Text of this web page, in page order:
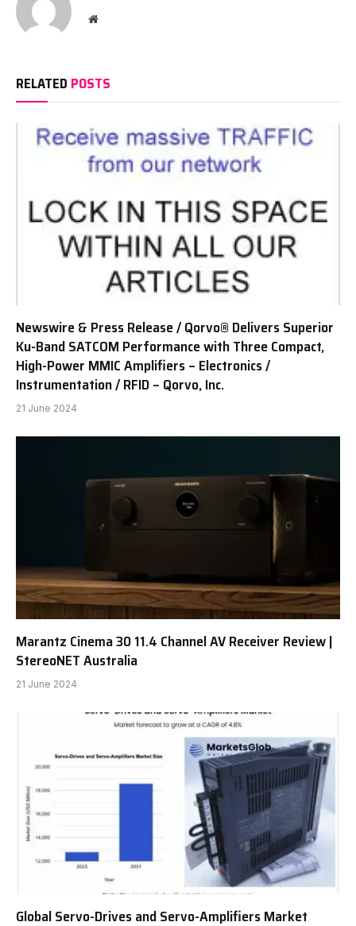
Website
RELATED POSTS
Newswire & Press Release / Qorvo® Delivers Superior
Ku-Band SATCOM Performance with Three Compact,
High-Power MMIC Amplifiers – Electronics /
Instrumentation / RFID – Qorvo, Inc.
21 June 2024
Marantz Cinema 30 11.4 Channel AV Receiver Review |
StereoNET Australia
21 June 2024
Global Servo-Drives and Servo-Amplifiers Market